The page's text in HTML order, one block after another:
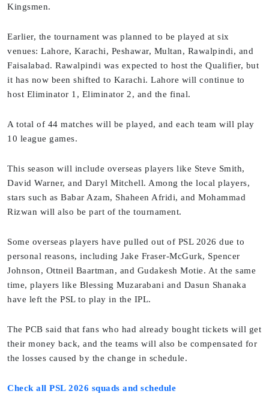
Kingsmen.
Earlier, the tournament was planned to be played at six
venues: Lahore, Karachi, Peshawar, Multan, Rawalpindi, and
Faisalabad. Rawalpindi was expected to host the Qualifier, but
it has now been shifted to Karachi. Lahore will continue to
host Eliminator 1, Eliminator 2, and the final.
A total of 44 matches will be played, and each team will play
10 league games.
This season will include overseas players like Steve Smith,
David Warner, and Daryl Mitchell. Among the local players,
stars such as Babar Azam, Shaheen Afridi, and Mohammad
Rizwan will also be part of the tournament.
Some overseas players have pulled out of PSL 2026 due to
personal reasons, including Jake Fraser-McGurk, Spencer
Johnson, Ottneil Baartman, and Gudakesh Motie. At the same
time, players like Blessing Muzarabani and Dasun Shanaka
have left the PSL to play in the IPL.
The PCB said that fans who had already bought tickets will get
their money back, and the teams will also be compensated for
the losses caused by the change in schedule.
Check all PSL 2026 squads and schedule